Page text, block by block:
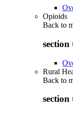
Opioids
Back to
section
Rural
Back to
section